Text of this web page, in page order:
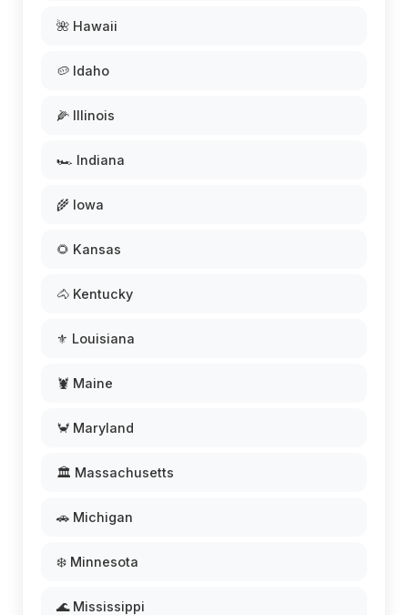
🌺 Hawaii
🥔 Idaho
🌽 Illinois
🏎️ Indiana
🌾 Iowa
🌻 Kansas
🐴 Kentucky
⚜️ Louisiana
🦞 Maine
🦀 Maryland
🏛️ Massachusetts
🚗 Michigan
❄️ Minnesota
🌊 Mississippi